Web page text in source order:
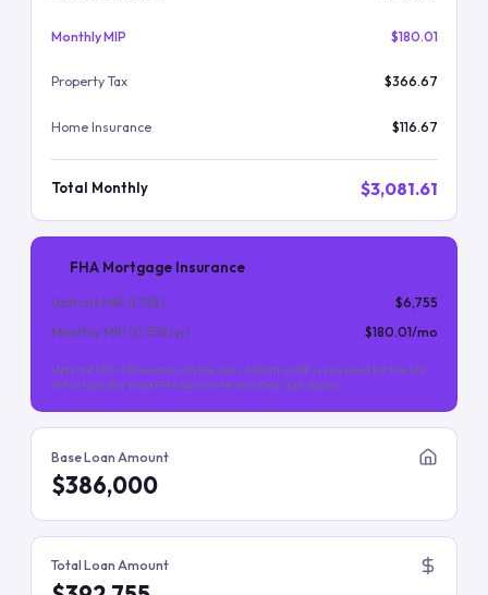
Monthly MIP $180.01
Property Tax $366.67
Home Insurance $116.67
Total Monthly $3,081.61
FHA Mortgage Insurance
Upfront MIP (1.75%)
$6,755
Monthly MIP (0.55%/yr) $180.01/mo
Upfront MIP is financed into the loan. Monthly MIP is required for the life
of the loan (for most FHA loans with less than 10% down).
Base Loan Amount
$386,000
Total Loan Amount